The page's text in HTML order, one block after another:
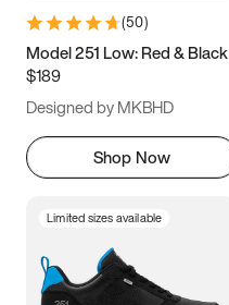
9.5 10 10.5
11.5
(50)
Model 251 Low: Red & Black
$189
Designed by MKBHD
Shop Now
Limited sizes available